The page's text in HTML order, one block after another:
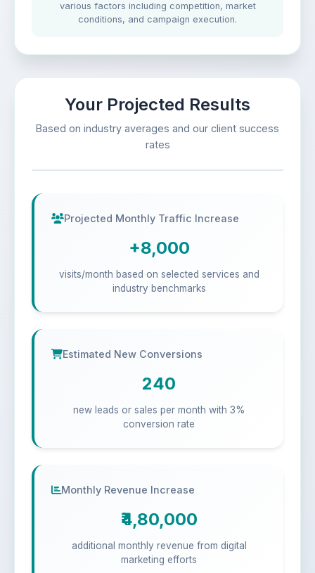
various factors including competition, market
conditions, and campaign execution.
Your Projected Results
Based on industry averages and our client success
rates
Projected Monthly Traffic Increase
+8,000
visits/month based on selected services and
industry benchmarks
Estimated New Conversions
240
new leads or sales per month with 3%
conversion rate
Monthly Revenue Increase
₹4,80,000
additional monthly revenue from digital
marketing efforts